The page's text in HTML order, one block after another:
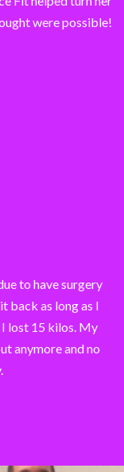
were possible!
to have surgery
back as long as I
lost 15 kilos. My
anymore and no